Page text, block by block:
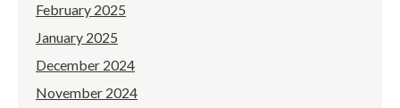
February 2025
January 2025
December 2024
November 2024